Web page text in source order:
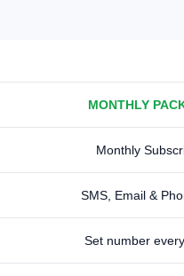
MONTHLY
Monthly
SMS, Email &
Set number